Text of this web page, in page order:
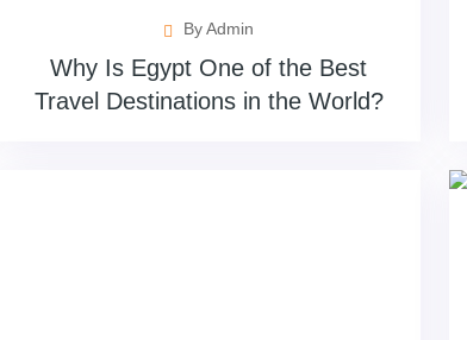
By Admin
Why Is Egypt One of the Best
Travel Destinations in the World?